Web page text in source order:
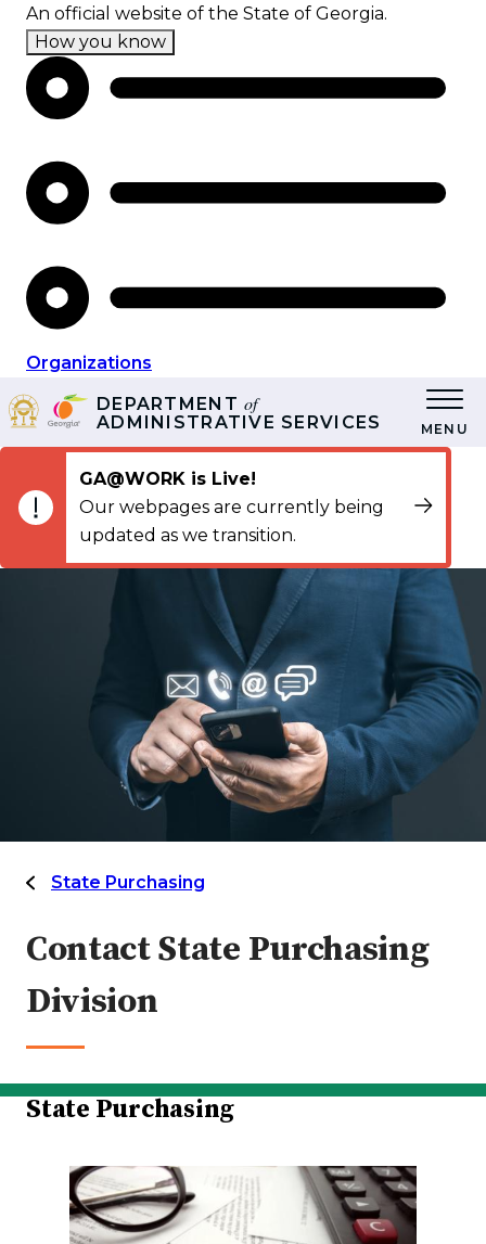
Skip
main
content
An official website of the State of Georgia.
How you know
Organizations
DEPARTMENT of
ADMINISTRATIVE SERVICES MENU
GA@WORK is Live!
Our webpages are currently being
updated as we transition.
State Purchasing
Contact State Purchasing
Division
State Purchasing